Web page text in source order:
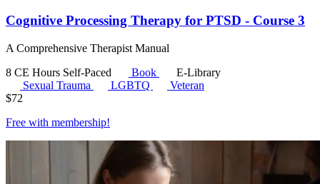
Cognitive Processing Therapy for PTSD - Course 3
A Comprehensive Therapist Manual
8 CE Hours Self-Paced Book
E-Library
Sexual Trauma
LGBTQ
Veteran
$72
Free with membership!